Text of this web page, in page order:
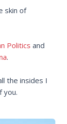
skin of
Politics and
.
the insides I
you.